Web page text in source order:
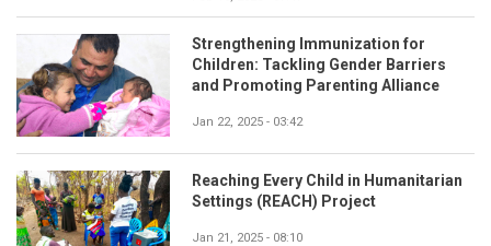
Strengthening Immunization for
Children: Tackling Gender Barriers
and Promoting Parenting Alliance
Jan 22, 2025 - 03:42
Reaching Every Child in Humanitarian
Settings (REACH) Project
Jan 21, 2025 - 08:10